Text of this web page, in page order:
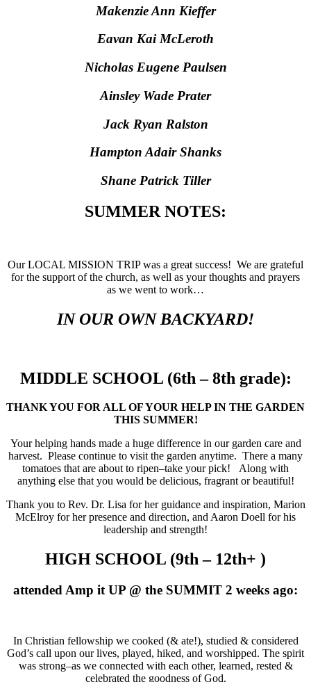
Makenzie Ann Kieffer
Eavan Kai McLeroth
Nicholas Eugene Paulsen
Ainsley Wade Prater
Jack Ryan Ralston
Hampton Adair Shanks
Shane Patrick Tiller
SUMMER NOTES:
Our LOCAL MISSION TRIP was a great success! We are grateful
for the support of the church, as well as your thoughts and prayers
as we went to work…
IN OUR OWN BACKYARD!
MIDDLE SCHOOL (6th – 8th grade):
THANK YOU FOR ALL OF YOUR HELP IN THE GARDEN
THIS SUMMER!
Your helping hands made a huge difference in our garden care and
harvest. Please continue to visit the garden anytime. There a many
tomatoes that are about to ripen–take your pick! Along with
anything else that you would be delicious, fragrant or beautiful!
Thank you to Rev. Dr. Lisa for her guidance and inspiration, Marion
McElroy for her presence and direction, and Aaron Doell for his
leadership and strength!
HIGH SCHOOL (9th – 12th+ )
attended Amp it UP @ the SUMMIT 2 weeks ago:
In Christian fellowship we cooked (& ate!), studied & considered
God’s call upon our lives, played, hiked, and worshipped. The spirit
was strong–as we connected with each other, learned, rested &
celebrated the goodness of God.